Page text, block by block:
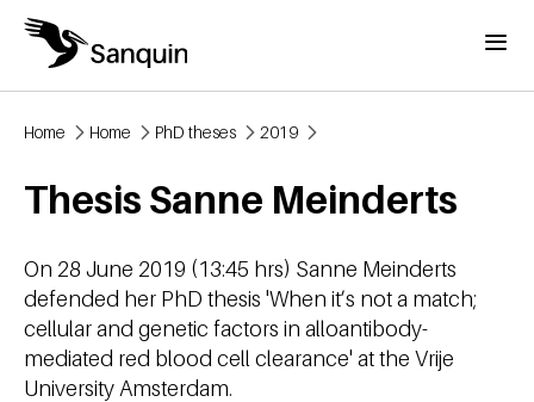
Skip to main content
Menu
Home Home PhD theses 2019
Thesis Sanne Meinderts
On 28 June 2019 (13:45 hrs) Sanne Meinderts
defended her PhD thesis 'When it’s not a match;
cellular and genetic factors in alloantibody-
mediated red blood cell clearance' at the Vrije
University Amsterdam.